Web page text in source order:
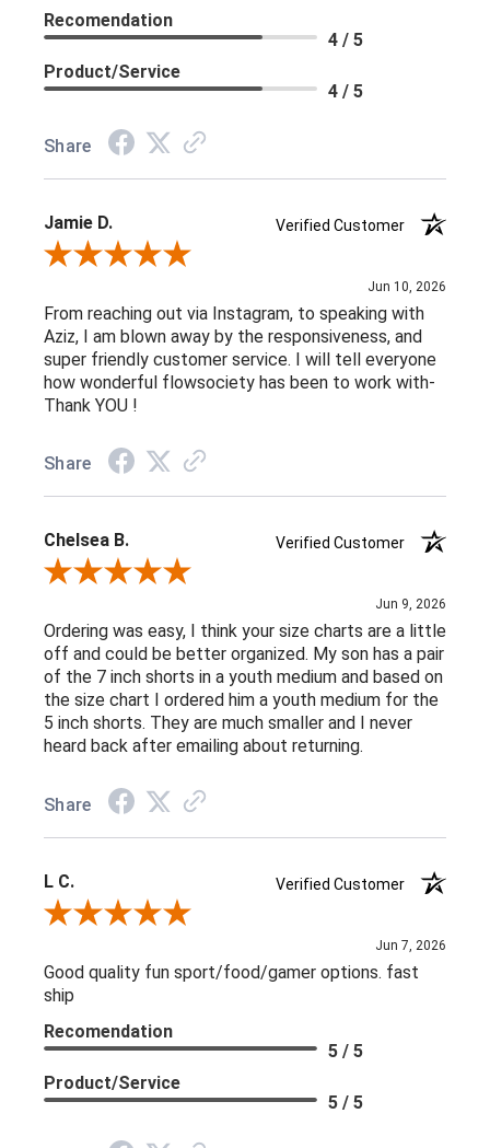
Recomendation
4 / 5
Product/Service
4 / 5
Share
Jamie D.
Verified Customer
Review By Jamie D.
Jun 10, 2026
From reaching out via Instagram, to speaking with
Aziz, I am blown away by the responsiveness, and
super friendly customer service. I will tell everyone
how wonderful flowsociety has been to work with-
Thank YOU !
Share
Chelsea B.
Verified Customer
Review By Chelsea B.
Jun 9, 2026
Ordering was easy, I think your size charts are a little
off and could be better organized. My son has a pair
of the 7 inch shorts in a youth medium and based on
the size chart I ordered him a youth medium for the
5 inch shorts. They are much smaller and I never
heard back after emailing about returning.
Share
L C.
Verified Customer
Review By L C.
Jun 7, 2026
Good quality fun sport/food/gamer options. fast
ship
Recomendation
5 / 5
Product/Service
5 / 5